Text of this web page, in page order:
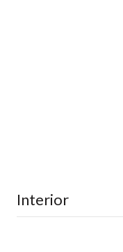
Interior